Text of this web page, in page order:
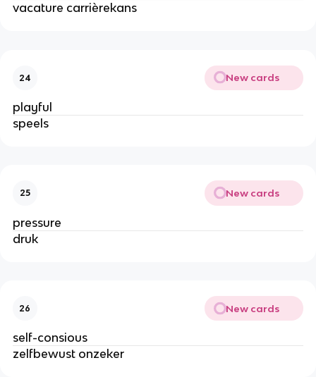
vacature carrièrekans
24 New cards
playful
speels
25 New cards
pressure
druk
26 New cards
self-consious
zelfbewust onzeker